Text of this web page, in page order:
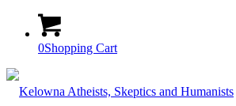
0Shopping Cart